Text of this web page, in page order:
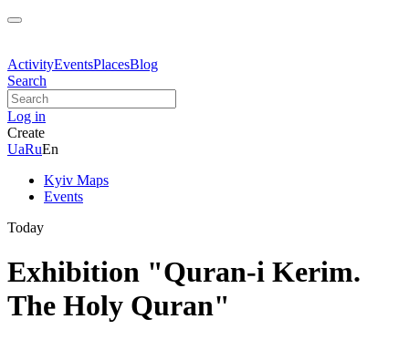
ActivityEventsPlacesBlog
Search
Log in
Create
UaRuEn
Kyiv Maps
Events
Today
Exhibition "Quran-i Kerim.
The Holy Quran"